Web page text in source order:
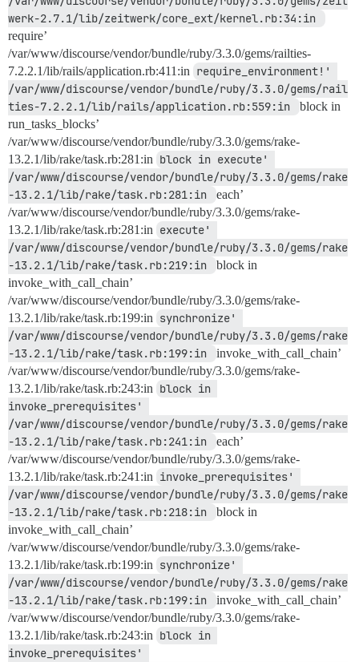
require’
/var/www/discourse/vendor/bundle/ruby/3.3.0/gems/railties-
7.2.2.1/lib/rails/application.rb:411:in require_environment!'
/var/www/discourse/vendor/bundle/ruby/3.3.0/gems/rail
ties-7.2.2.1/lib/rails/application.rb:559:in
block in
run_tasks_blocks’
/var/www/discourse/vendor/bundle/ruby/3.3.0/gems/rake-
13.2.1/lib/rake/task.rb:281:in block in execute'
/var/www/discourse/vendor/bundle/ruby/3.3.0/gems/rake
-13.2.1/lib/rake/task.rb:281:in
each’
/var/www/discourse/vendor/bundle/ruby/3.3.0/gems/rake-
13.2.1/lib/rake/task.rb:281:in execute'
/var/www/discourse/vendor/bundle/ruby/3.3.0/gems/rake
-13.2.1/lib/rake/task.rb:219:in
block in
invoke_with_call_chain’
/var/www/discourse/vendor/bundle/ruby/3.3.0/gems/rake-
13.2.1/lib/rake/task.rb:199:in synchronize'
/var/www/discourse/vendor/bundle/ruby/3.3.0/gems/rake
-13.2.1/lib/rake/task.rb:199:in
invoke_with_call_chain’
/var/www/discourse/vendor/bundle/ruby/3.3.0/gems/rake-
13.2.1/lib/rake/task.rb:243:in block in
invoke_prerequisites'
/var/www/discourse/vendor/bundle/ruby/3.3.0/gems/rake
-13.2.1/lib/rake/task.rb:241:in
each’
/var/www/discourse/vendor/bundle/ruby/3.3.0/gems/rake-
13.2.1/lib/rake/task.rb:241:in invoke_prerequisites'
/var/www/discourse/vendor/bundle/ruby/3.3.0/gems/rake
-13.2.1/lib/rake/task.rb:218:in
block in
invoke_with_call_chain’
/var/www/discourse/vendor/bundle/ruby/3.3.0/gems/rake-
13.2.1/lib/rake/task.rb:199:in synchronize'
/var/www/discourse/vendor/bundle/ruby/3.3.0/gems/rake
-13.2.1/lib/rake/task.rb:199:in
invoke_with_call_chain’
/var/www/discourse/vendor/bundle/ruby/3.3.0/gems/rake-
13.2.1/lib/rake/task.rb:243:in block in
invoke_prerequisites'